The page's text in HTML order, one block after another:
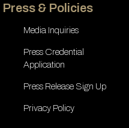
Press & Policies
Media Inquiries
Press Credential
Application
Press Release Sign Up
Privacy Policy